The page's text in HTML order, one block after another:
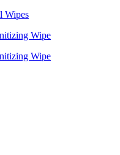
Wipes
Wipe
Wipe